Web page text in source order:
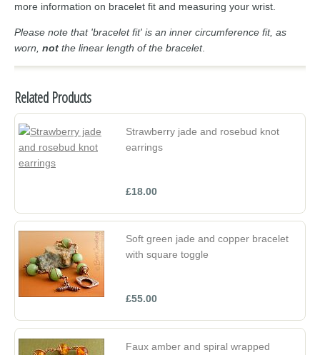
more information on bracelet fit and measuring your wrist.
Please note that 'bracelet fit' is an inner circumference fit, as
worn, not the linear length of the bracelet.
Related Products
Strawberry jade and rosebud knot
earrings
£18.00
Soft green jade and copper bracelet
with square toggle
£55.00
Faux amber and spiral wrapped